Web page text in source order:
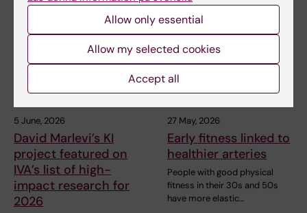
5 June, 2026
David Marlevi’s KI
project featured on
IVA’s list of high-
impact research for
2026
27 May, 2026
Early fitness linked to
healthier arteries
People with good physical
fitness in their 30s and 50s
have more elastic…
Allow only essential
Allow my selected cookies
Accept all